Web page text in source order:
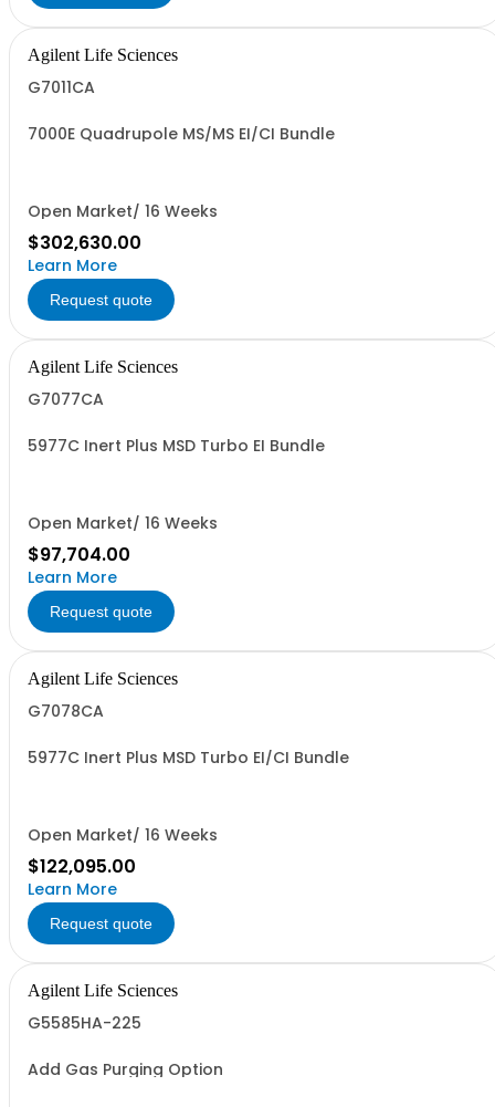
Agilent Life Sciences
G7011CA
7000E Quadrupole MS/MS EI/CI Bundle
Open Market/ 16 Weeks
$302,630.00
Learn More
Request quote
Agilent Life Sciences
G7077CA
5977C Inert Plus MSD Turbo EI Bundle
Open Market/ 16 Weeks
$97,704.00
Learn More
Request quote
Agilent Life Sciences
G7078CA
5977C Inert Plus MSD Turbo EI/CI Bundle
Open Market/ 16 Weeks
$122,095.00
Learn More
Request quote
Agilent Life Sciences
G5585HA-225
Add Gas Purging Option